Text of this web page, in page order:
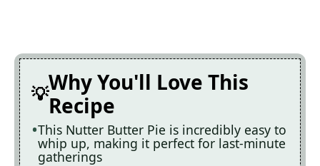
Why You'll Love This
Recipe
This Nutter Butter Pie is incredibly easy to
whip up, making it perfect for last-minute
gatherings